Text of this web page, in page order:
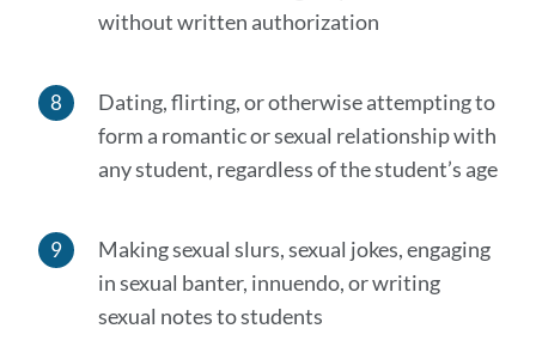
without written authorization
Dating, flirting, or otherwise attempting to
form a romantic or sexual relationship with
any student, regardless of the student’s age
Making sexual slurs, sexual jokes, engaging
in sexual banter, innuendo, or writing
sexual notes to students